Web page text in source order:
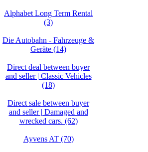
Alphabet Long Term Rental
(3)
Die Autobahn - Fahrzeuge &
Geräte (14)
Direct deal between buyer
and seller | Classic Vehicles
(18)
Direct sale between buyer
and seller | Damaged and
wrecked cars. (62)
Ayvens AT (70)